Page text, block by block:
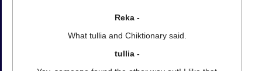
Reka -
What tullia and Chiktionary said.
tullia -